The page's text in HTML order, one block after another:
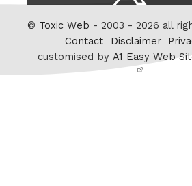
Twitter
© Toxic Web - 2003 - 2026 all
Contact
Disclaimer
customised by A1 Easy Web